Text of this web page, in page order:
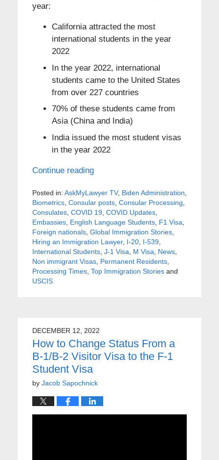
year:
California attracted the most
international students in the year
2022
In the year 2022, international
students came to the United States
from over 227 countries
70% of these students came from
Asia (China and India)
India issued the most student visas
in the year 2022
Continue reading
Posted in: AskMyLawyer TV, Biden Administration,
Biometrics, Consular posts, Consular Processing,
Consulates, COVID 19, COVID Updates,
Embassies, English Language Students, F1 Visa,
Foreign nationals, Global Immigration Stories,
Hiring an Immigration Lawyer, I-20, I-539,
International Students, J-1 Visa, M Visa, News,
Non immigrant Visas, Permanent Residents,
Processing Times, Top Immigration Storiesand
USCIS
DECEMBER 12, 2022
How to Change Status From a
B-1/B-2 Visitor Visa to the F-1
Student Visa
by Jacob Sapochnick